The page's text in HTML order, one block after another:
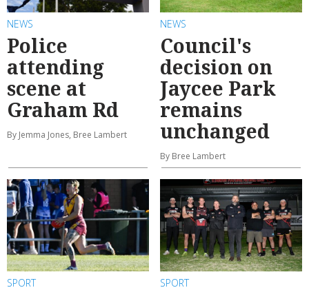
NEWS
Police
attending
scene at
Graham Rd
By Jemma Jones, Bree Lambert
NEWS
Council's
decision on
Jaycee Park
remains
unchanged
By Bree Lambert
SPORT SPORT